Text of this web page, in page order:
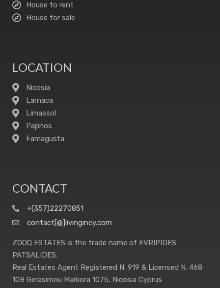
House to rent
House for sale
LOCATION
Nicosia
Larnaca
Limassol
Paphos
Famagusta
CONTACT
+(357)22270851
contact[@]livingincy.com
ZOOQ ESTATES is the trade name of EVRIPIDES
PATSALIDES.
Real Estates Agent Registered N. 919 & Licensed N. 468
10B Gerasimou Markora 1075, Nicosia Cyprus